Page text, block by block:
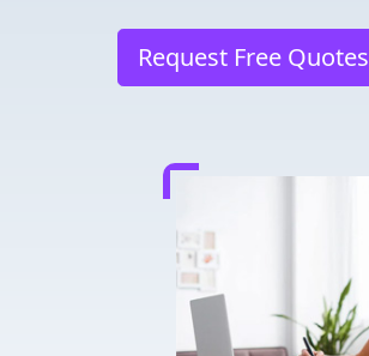
Request Free Quotes